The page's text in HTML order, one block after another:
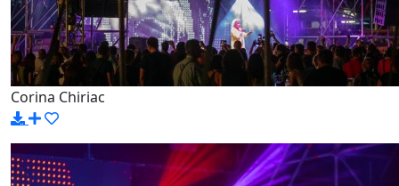
Corina Chiriac